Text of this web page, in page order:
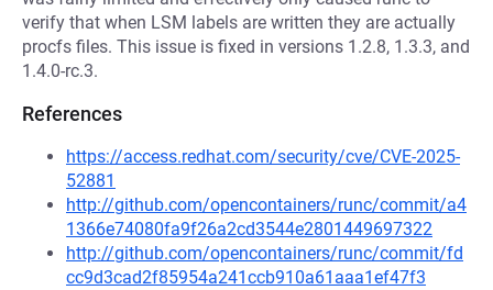
verify that when LSM labels are written they are actually
procfs files. This issue is fixed in versions 1.2.8, 1.3.3, and
1.4.0-rc.3.
References
https://access.redhat.com/security/cve/CVE-2025-
52881
http://github.com/opencontainers/runc/commit/a4
1366e74080fa9f26a2cd3544e2801449697322
http://github.com/opencontainers/runc/commit/fd
cc9d3cad2f85954a241ccb910a61aaa1ef47f3